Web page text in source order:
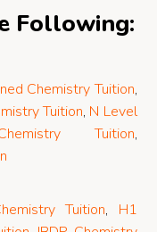
Following:
Chemistry Tuition,
Tuition, N Level
Tuition,
Tuition, H1